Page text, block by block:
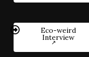
Eco-weird
Interview